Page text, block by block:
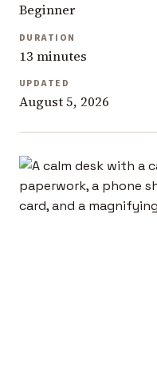
Beginner
DURATION
13 minutes
UPDATED
August 5, 2026